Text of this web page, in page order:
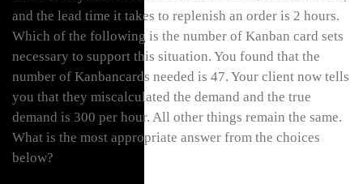
and the lead time it takes to replenish an order is 2 hours.
Which of the following is the number of Kanban card sets
necessary to support this situation. You found that the
number of Kanbancards needed is 47. Your client now tells
you that they miscalculated the demand and the true
demand is 300 per hour. All other things remain the same.
What is the most appropriate answer from the choices
below?